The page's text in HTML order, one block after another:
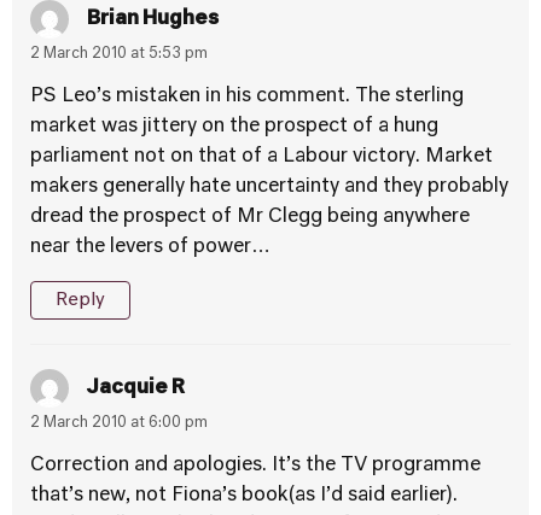
Brian Hughes
2 March 2010 at 5:53 pm
PS Leo’s mistaken in his comment. The sterling
market was jittery on the prospect of a hung
parliament not on that of a Labour victory. Market
makers generally hate uncertainty and they probably
dread the prospect of Mr Clegg being anywhere
near the levers of power…
Reply
Jacquie R
2 March 2010 at 6:00 pm
Correction and apologies. It’s the TV programme
that’s new, not Fiona’s book(as I’d said earlier).